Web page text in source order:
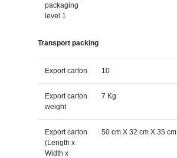
packaging
level 1
Transport packing
Export carton 10
Export carton
weight
7 Kg
Export carton
(Length x
Width x
50 cm X 32 cm X 35 cm